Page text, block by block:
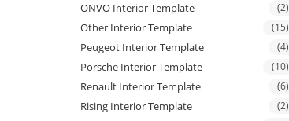
ONVO Interior Template (2)
Other Interior Template (15)
Peugeot Interior Template (4)
Porsche Interior Template (10)
Renault Interior Template (6)
Rising Interior Template (2)